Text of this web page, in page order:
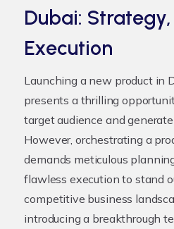
Dubai:
Execution
Launching a new product in
presents a thrilling
target audience and
However, orchestrating a
demands meticulous
flawless execution to stand
competitive business
introducing a breakthrough